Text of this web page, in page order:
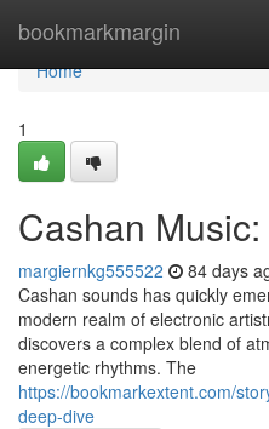
bookmarkmargin
Home
Home
1
Cashan
margiernkg555522 84 days
Cashan sounds has quickly
modern realm of electronic
discovers a complex blend of
energetic rhythms. The
https://bookmarkextent.com/
deep-dive